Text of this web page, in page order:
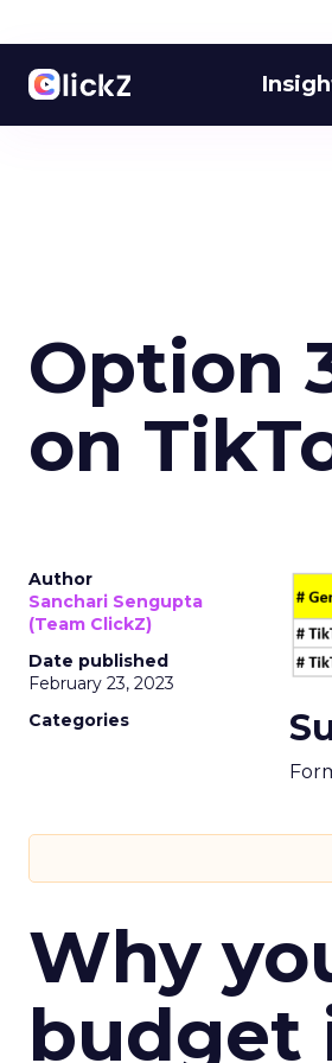
Option
on
Author
Sanchari Sengupta
(Team ClickZ)
Date published
February 23, 2023
Categories
Why
budget